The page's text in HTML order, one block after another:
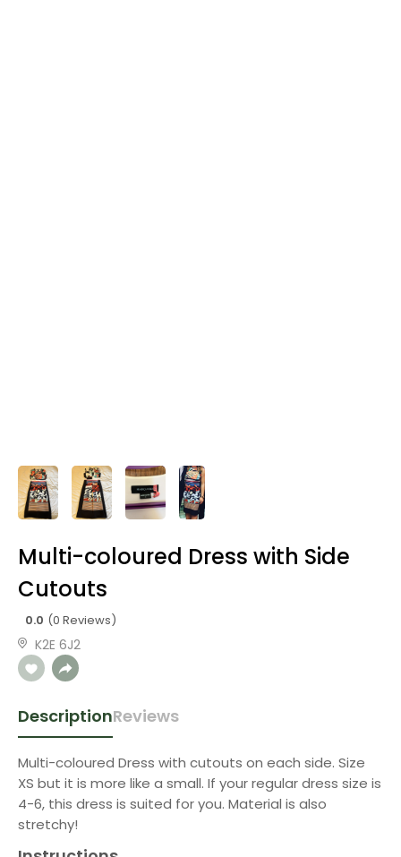
Multi-coloured Dress with Side
Cutouts
0.0 (0 Reviews)
K2E 6J2
DescriptionReviews
Multi-coloured Dress with cutouts on each side. Size
XS but it is more like a small. If your regular dress size is
4-6, this dress is suited for you. Material is also
stretchy!